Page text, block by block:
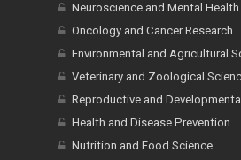
Neuroscience and Mental Health
Oncology and Cancer Research
Environmental and Agricultural
Veterinary and Zoological
Reproductive and
Health and Disease Prevention
Nutrition and Food Science